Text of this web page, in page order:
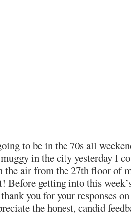
to be in the 70s all
in the city yesterday I
the air from the 27th floor of
Before getting into this
you for your responses
the honest, candid